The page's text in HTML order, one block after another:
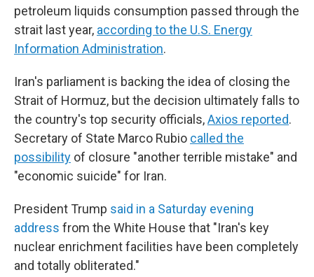
petroleum liquids consumption passed through the
strait last year, according to the U.S. Energy
Information Administration.
Iran's parliament is backing the idea of closing the
Strait of Hormuz, but the decision ultimately falls to
the country's top security officials,Axios reported.
Secretary of State Marco Rubio called the
possibility of closure "another terrible mistake" and
"economic suicide" for Iran.
President Trump said in a Saturday evening
address from the White House that "Iran's key
nuclear enrichment facilities have been completely
and totally obliterated."